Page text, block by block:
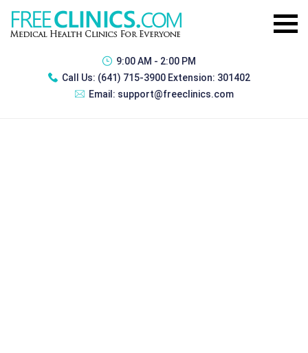
9:00 AM - 2:00 PM
Call Us: (641) 715-3900 Extension: 301402
Email: support@freeclinics.com